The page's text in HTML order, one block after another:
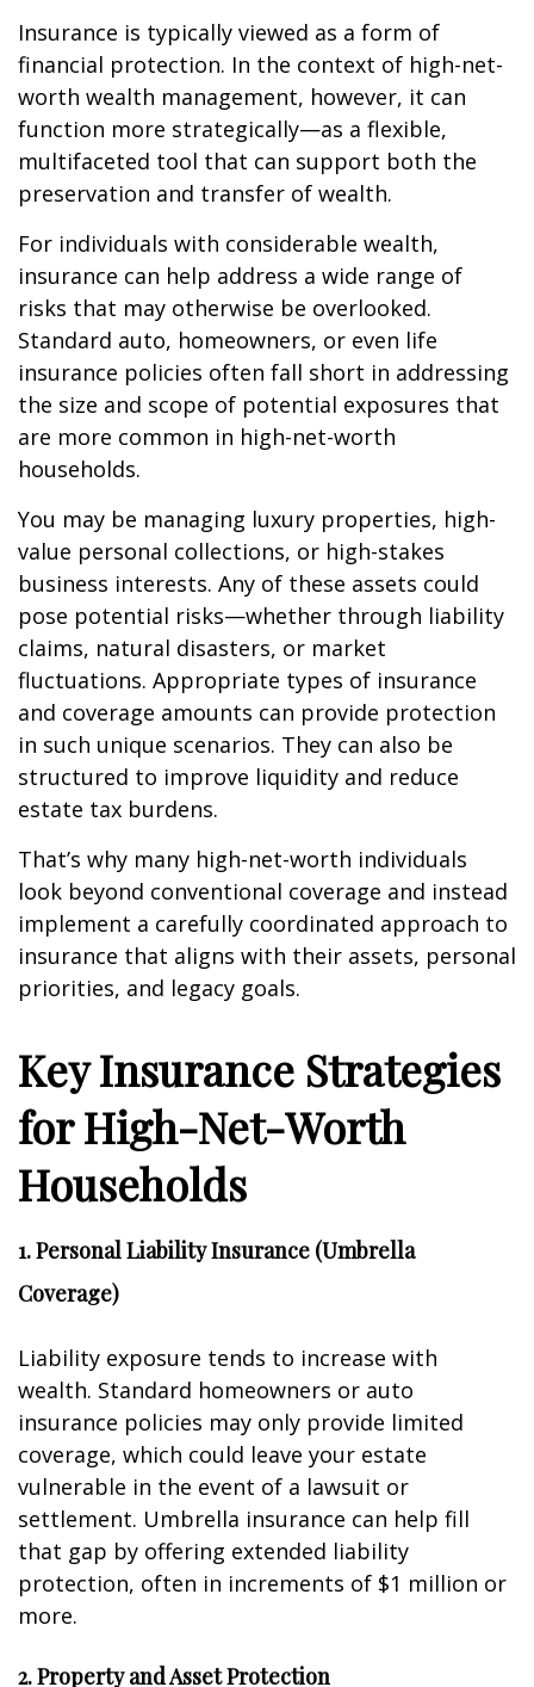
Insurance is typically viewed as a form of
financial protection. In the context of high-net-
worth wealth management, however, it can
function more strategically—as a flexible,
multifaceted tool that can support both the
preservation and transfer of wealth.
For individuals with considerable wealth,
insurance can help address a wide range of
risks that may otherwise be overlooked.
Standard auto, homeowners, or even life
insurance policies often fall short in addressing
the size and scope of potential exposures that
are more common in high-net-worth
households.
You may be managing luxury properties, high-
value personal collections, or high-stakes
business interests. Any of these assets could
pose potential risks—whether through liability
claims, natural disasters, or market
fluctuations. Appropriate types of insurance
and coverage amounts can provide protection
in such unique scenarios. They can also be
structured to improve liquidity and reduce
estate tax burdens.
That’s why many high-net-worth individuals
look beyond conventional coverage and instead
implement a carefully coordinated approach to
insurance that aligns with their assets, personal
priorities, and legacy goals.
Key Insurance Strategies
for High-Net-Worth
Households
1. Personal Liability Insurance (Umbrella
Coverage)
Liability exposure tends to increase with
wealth. Standard homeowners or auto
insurance policies may only provide limited
coverage, which could leave your estate
vulnerable in the event of a lawsuit or
settlement. Umbrella insurance can help fill
that gap by offering extended liability
protection, often in increments of $1 million or
more.
2. Property and Asset Protection